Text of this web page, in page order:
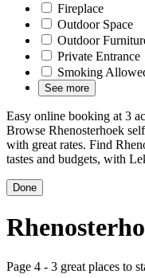
Fireplace
Outdoor Space
Outdoor
Private Entrance
Smoking
See more
Easy online booking at 3
Browse Rhenosterhoek
with great rates. Find
tastes and budgets, with
Done
Page 4 - 3 great places to